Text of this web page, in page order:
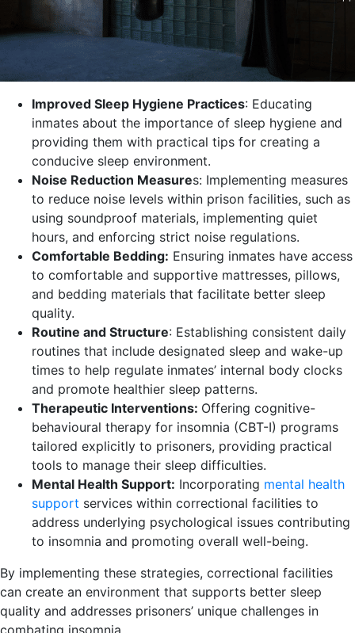
Improved Sleep Hygiene Practices: Educating
inmates about the importance of sleep hygiene and
providing them with practical tips for creating a
conducive sleep environment.
Noise Reduction Measures: Implementing measures
to reduce noise levels within prison facilities, such as
using soundproof materials, implementing quiet
hours, and enforcing strict noise regulations.
Comfortable Bedding: Ensuring inmates have access
to comfortable and supportive mattresses, pillows,
and bedding materials that facilitate better sleep
quality.
Routine and Structure: Establishing consistent daily
routines that include designated sleep and wake-up
times to help regulate inmates’ internal body clocks
and promote healthier sleep patterns.
Therapeutic Interventions: Offering cognitive-
behavioural therapy for insomnia (CBT-I) programs
tailored explicitly to prisoners, providing practical
tools to manage their sleep difficulties.
Mental Health Support: Incorporating mental health
support services within correctional facilities to
address underlying psychological issues contributing
to insomnia and promoting overall well-being.
By implementing these strategies, correctional facilities
can create an environment that supports better sleep
quality and addresses prisoners’ unique challenges in